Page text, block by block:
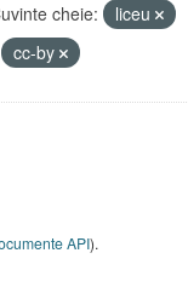
cheie:
liceu
cc-by
API).